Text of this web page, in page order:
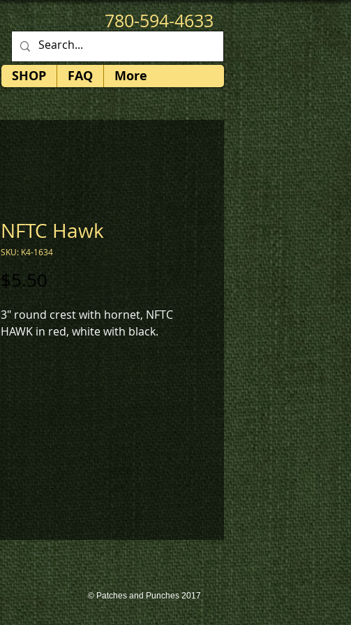
780-594-4633
patches@k3promotions.ca
SHOP FAQ More
NFTC Hawk
SKU: K4-1634
$5.50 Price
3" round crest with hornet, NFTC
HAWK in red, white with black.
to create a custom order, please
contact us at 780-594-4633, or email
patches@k3promotions.ca.
© Patches and Punches 2017